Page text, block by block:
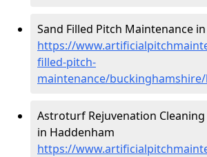
Sand Filled Pitch Maintenance
https://
filled-pitch-
maintenance/
Astroturf Rejuvenation
in Haddenham
https://